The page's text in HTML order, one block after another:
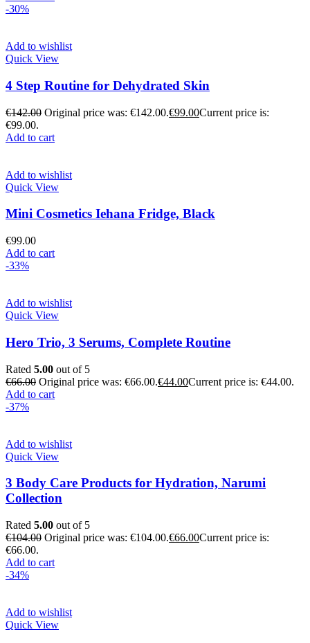
-30%
Add to wishlist
Quick View
4 Step Routine for Dehydrated Skin
€142.00 Original price was: €142.00.€99.00Current price is:
€99.00.
Add to cart
Add to wishlist
Quick View
Mini Cosmetics Iehana Fridge, Black
€99.00
Add to cart
-33%
Add to wishlist
Quick View
Hero Trio, 3 Serums, Complete Routine
Rated 5.00 out of 5
€66.00 Original price was: €66.00.€44.00Current price is: €44.00.
Add to cart
-37%
Add to wishlist
Quick View
3 Body Care Products for Hydration, Narumi
Collection
Rated 5.00 out of 5
€104.00 Original price was: €104.00.€66.00Current price is:
€66.00.
Add to cart
-34%
Add to wishlist
Quick View